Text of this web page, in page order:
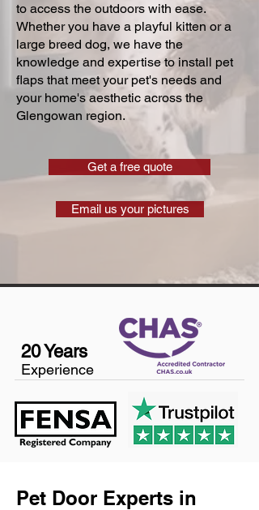
to access the outdoors with ease.
Whether you have a playful kitten or a
large breed dog, we have the
knowledge and expertise to install pet
flaps that meet your pet's needs and
your home's aesthetic across the
Glengowan region.
Get a free quote
Email us your pictures
20 Years
Experience
Pet Door Experts in